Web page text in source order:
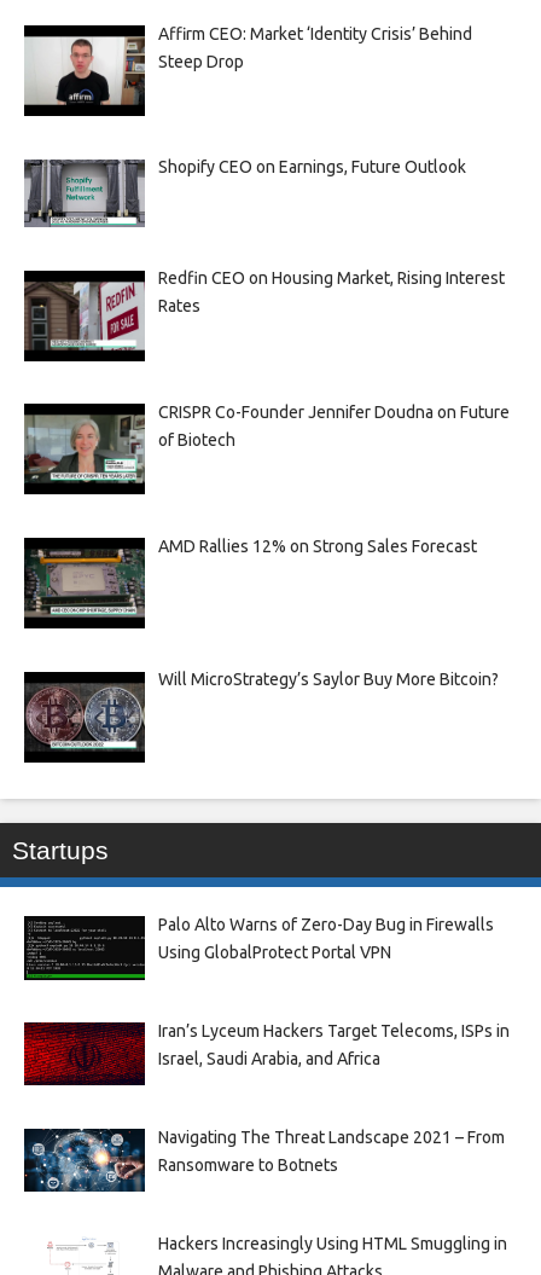
Affirm CEO: Market ‘Identity Crisis’ Behind
Steep Drop
Shopify CEO on Earnings, Future Outlook
Redfin CEO on Housing Market, Rising Interest
Rates
CRISPR Co-Founder Jennifer Doudna on Future
of Biotech
AMD Rallies 12% on Strong Sales Forecast
Will MicroStrategy’s Saylor Buy More Bitcoin?
Startups
Palo Alto Warns of Zero-Day Bug in Firewalls
Using GlobalProtect Portal VPN
Iran’s Lyceum Hackers Target Telecoms, ISPs in
Israel, Saudi Arabia, and Africa
Navigating The Threat Landscape 2021 – From
Ransomware to Botnets
Hackers Increasingly Using HTML Smuggling in
Malware and Phishing Attacks